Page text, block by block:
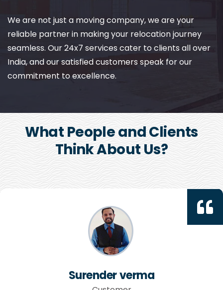
We are not just a moving company, we are your
reliable partner in making your relocation journey
seamless. Our 24x7 services cater to clients all over
India, and our satisfied customers speak for our
commitment to excellence.
What People and Clients
Think About Us?
Surender verma